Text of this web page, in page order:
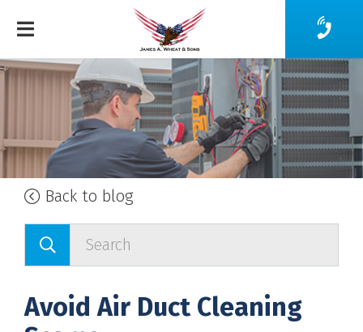
Back to blog
Avoid Air Duct Cleaning